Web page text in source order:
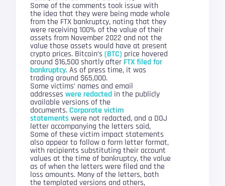
Some of the comments took issue with
the idea that they were being made whole
from the FTX bankruptcy, noting that they
were receiving 100% of the value of their
assets from November 2022 and not the
value those assets would have at present
crypto prices. Bitcoin’s(BTC) price hovered
around $16,500 shortly after FTX filed for
bankruptcy. As of press time, it was
trading around $65,000.
Some victims’ names and email
addresseswere redacted in the publicly
available versions of the
documents. Corporate victim
statementswere not redacted, and a DOJ
letter accompanying the letters said,
Some of these victim impact statements
also appear to follow a form letter format,
with recipients substituting their account
values at the time of bankruptcy, the value
as of when the letters were filed and the
loss amounts. Many of the letters, both
the templated versions and others,